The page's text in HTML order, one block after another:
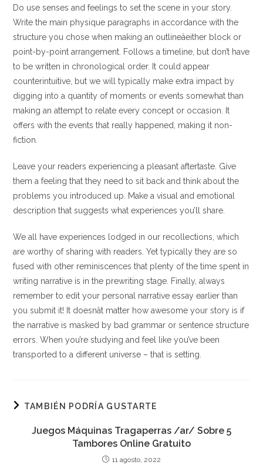
Do use senses and feelings to set the scene in your story.
Write the main physique paragraphs in accordance with the
structure you chose when making an outlineâeither block or
point-by-point arrangement. Follows a timeline, but don’t have
to be written in chronological order. It could appear
counterintuitive, but we will typically make extra impact by
digging into a quantity of moments or events somewhat than
making an attempt to relate every concept or occasion. It
offers with the events that really happened, making it non-
fiction.
Leave your readers experiencing a pleasant aftertaste. Give
them a feeling that they need to sit back and think about the
problems you introduced up. Make a visual and emotional
description that suggests what experiences you’ll share.
We all have experiences lodged in our recollections, which
are worthy of sharing with readers. Yet typically they are so
fused with other reminiscences that plenty of the time spent in
writing narrative is in the prewriting stage. Finally, always
remember to edit your personal narrative essay earlier than
you submit it! It doesnât matter how awesome your story is if
the narrative is masked by bad grammar or sentence structure
errors. When you’re studying and feel like you’ve been
transported to a different universe – that is setting.
TAMBIÉN PODRÍA GUSTARTE
Juegos Máquinas Tragaperras /ar/ Sobre 5
Tambores Online Gratuito
11 agosto, 2022